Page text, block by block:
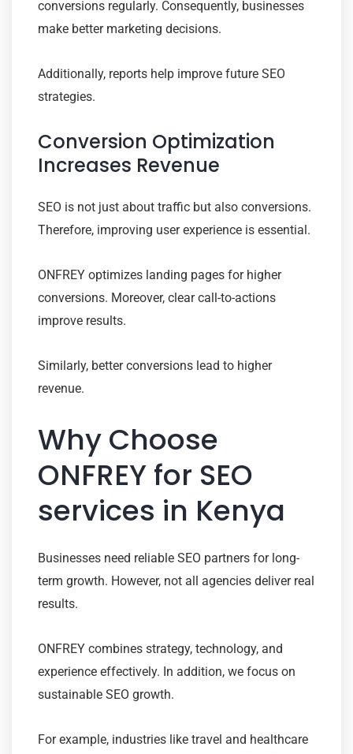
conversions regularly. Consequently, businesses
make better marketing decisions.
Additionally, reports help improve future SEO
strategies.
Conversion Optimization
Increases Revenue
SEO is not just about traffic but also conversions.
Therefore, improving user experience is essential.
ONFREY optimizes landing pages for higher
conversions. Moreover, clear call-to-actions
improve results.
Similarly, better conversions lead to higher
revenue.
Why Choose
ONFREY for SEO
services in Kenya
Businesses need reliable SEO partners for long-
term growth. However, not all agencies deliver real
results.
ONFREY combines strategy, technology, and
experience effectively. In addition, we focus on
sustainable SEO growth.
For example, industries like travel and healthcare